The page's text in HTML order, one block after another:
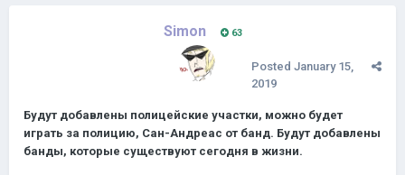
Simon 63
Posted January 15,
2019
Будут добавлены полицейские участки, можно будет
играть за полицию, Сан-Андреас от банд. Будут добавлены
банды, которые существуют сегодня в жизни.